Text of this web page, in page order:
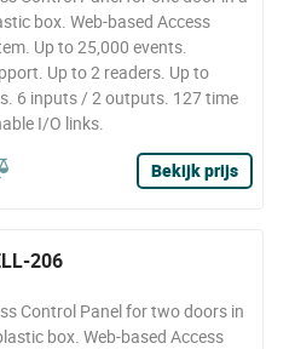
box. Web-based Access
Up to 25,000 events.
Up to 2 readers. Up to
6 inputs / 2 outputs. 127 time
I/O links.
Bekijk prijs
206
Control Panel for two doors in
box. Web-based Access